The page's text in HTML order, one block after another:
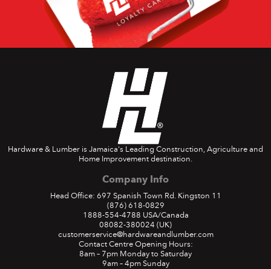
Hardware & Lumber is Jamaica's Leading Construction, Agriculture and
Home Improvement destination.
Company Info
Head Office: 697 Spanish Town Rd. Kingston 11
(876) 618-0829
1888-554-4788 USA/Canada
08082-380024 (UK)
customerservice@hardwareandlumber.com
Contact Centre Opening Hours:
8am – 7pm Monday to Saturday
9am – 4pm Sunday